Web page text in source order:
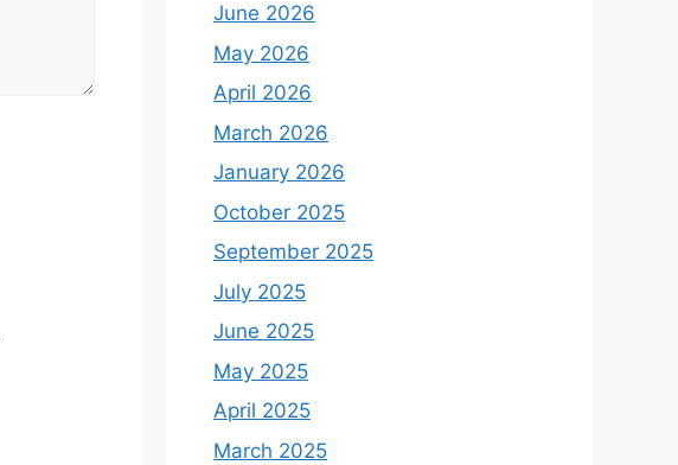
June 2026
May 2026
April 2026
March 2026
January 2026
October 2025
September 2025
July 2025
June 2025
May 2025
April 2025
March 2025